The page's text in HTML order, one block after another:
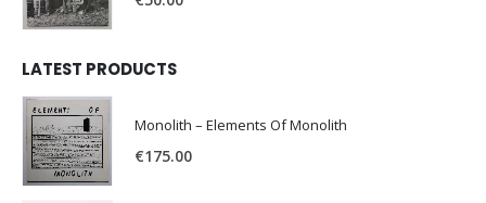
LATEST PRODUCTS
Monolith – Elements Of Monolith
€175.00